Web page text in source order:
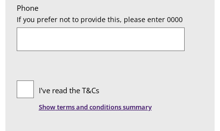
Phone
If you prefer not to provide this, please enter 0000
I've read the T&Cs
Showterms and conditions summary